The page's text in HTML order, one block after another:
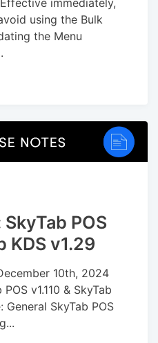
immediately,
using the Bulk
the Menu
POS
KDS v1.29
10th, 2024
v1.110 & SkyTab
General SkyTab POS